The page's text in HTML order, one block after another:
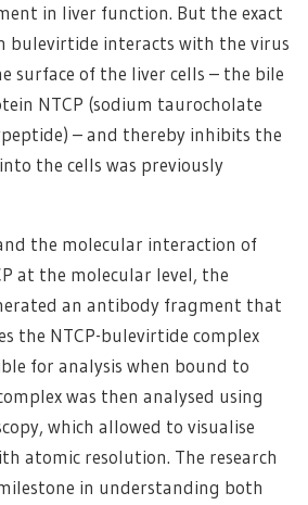
in liver function. But the exact
bulevirtide interacts with the virus
surface of the liver cells – the bile
NTCP (sodium taurocholate
– and thereby inhibits the
the cells was previously
the molecular interaction of
at the molecular level, the
an antibody fragment that
the NTCP-bulevirtide complex
for analysis when bound to
was then analysed using
which allowed to visualise
atomic resolution. The research
in understanding both